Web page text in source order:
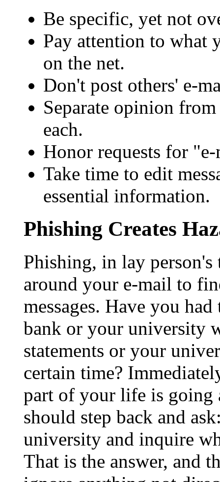
Be specific, yet not
Pay attention to what
on the net.
Don't post others' e-
Separate opinion
each.
Honor requests for
Take time to edit
essential information.
Phishing Creates
Phishing, in lay person's
around your e-mail to
messages. Have you
bank or your university
statements or your
certain time?
part of your life is going
should step back and
university and inquire
That is the answer, and